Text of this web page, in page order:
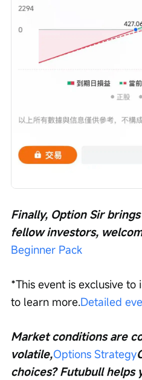
Finally, Option Sir
fellow investors,
Beginner Pack
*This event is exclusive to
to learn more.Detailed
Market conditions are
volatile,Options Strategy
choices? Futubull